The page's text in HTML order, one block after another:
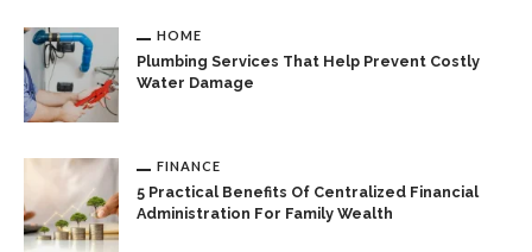
HOME
Plumbing Services That Help Prevent Costly
Water Damage
FINANCE
5 Practical Benefits Of Centralized Financial
Administration For Family Wealth